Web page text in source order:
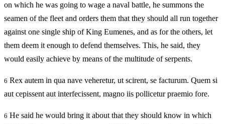
on which he was going to wage a naval battle, he summons the
seamen of the fleet and orders them that they should all run together
against one single ship of King Eumenes, and as for the others, let
them deem it enough to defend themselves. This, he said, they
would easily achieve by means of the multitude of serpents.
6 Rex autem in qua nave veheretur, ut scirent, se facturum. Quem si
aut cepissent aut interfecissent, magno iis pollicetur praemio fore.
6 He said he would bring it about that they should know in which